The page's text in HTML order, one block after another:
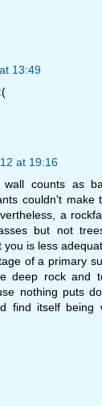
13:49
at 19:16
wall counts as
couldn't
a
but not
is less
of a primary
deep rock and
nothing puts
find itself